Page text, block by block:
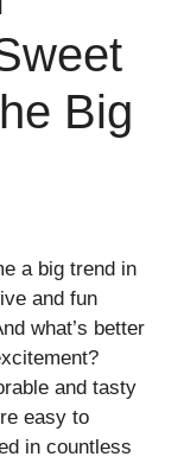
Big
a big trend in
and fun
what’s better
and tasty
easy to
in countless